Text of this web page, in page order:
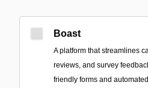
Boast
A platform that streamlines
reviews, and survey
friendly forms and